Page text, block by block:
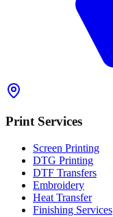
Print Services
Screen Printing
DTG Printing
DTF Transfers
Embroidery
Heat Transfer
Finishing Services